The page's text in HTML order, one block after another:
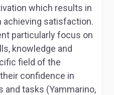
which results in
achieving satisfaction.
particularly focus on
knowledge and
field of the
confidence in
and tasks (Yammarino,